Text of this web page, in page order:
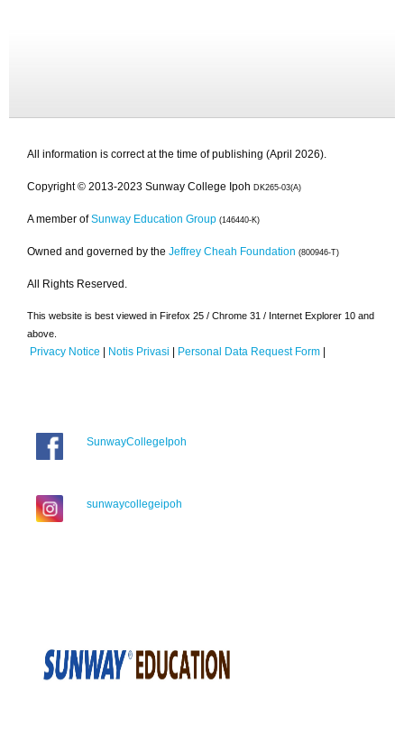
All information is correct at the time of publishing (April 2026).
Copyright © 2013-2023 Sunway College Ipoh DK265-03(A)
A member of Sunway Education Group (146440-K)
Owned and governed by the Jeffrey Cheah Foundation (800946-T)
All Rights Reserved.
This website is best viewed in Firefox 25 / Chrome 31 / Internet Explorer 10 and
above.
Privacy Notice | Notis Privasi | Personal Data Request Form |
SunwayCollegeIpoh
sunwaycollegeipoh